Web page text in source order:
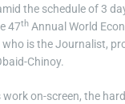
the schedule of 3
47th Annual World
is the Journalist,
Chinoy.
work on-screen, the